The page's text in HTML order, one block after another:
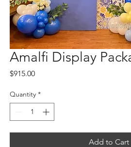
Amalfi Display
$915.00Price
Quantity *
Add to Cart